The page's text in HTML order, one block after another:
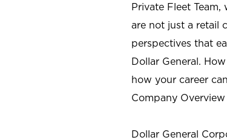
Private Fleet
are not just a retail
perspectives that
Dollar General.
how your career
Company Overview
Dollar General